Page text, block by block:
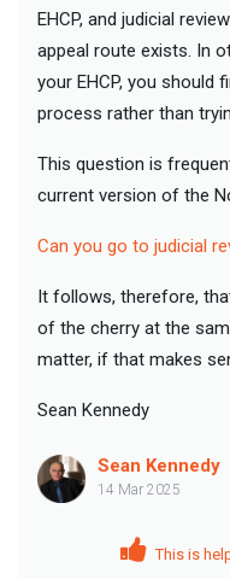
EHCP, and judicial
appeal route exists. In
your EHCP, you should
process rather than
This question is
current version of the
Can you go to judicial
It follows, therefore,
of the cherry at the
matter, if that makes
Sean Kennedy
Sean Kennedy
14 Mar 2025
This is